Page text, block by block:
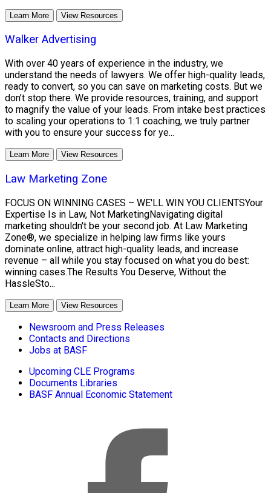
Learn More View Resources
Walker Advertising
With over 40 years of experience in the industry, we
understand the needs of lawyers. We offer high-quality leads,
ready to convert, so you can save on marketing costs. But we
don’t stop there. We provide resources, training, and support
to magnify the value of your leads. From intake best practices
to scaling your operations to 1:1 coaching, we truly partner
with you to ensure your success for ye...
Learn More View Resources
Law Marketing Zone
FOCUS ON WINNING CASES – WE'LL WIN YOU CLIENTSYour
Expertise Is in Law, Not MarketingNavigating digital
marketing shouldn't be your second job. At Law Marketing
Zone®, we specialize in helping law firms like yours
dominate online, attract high-quality leads, and increase
revenue – all while you stay focused on what you do best:
winning cases.The Results You Deserve, Without the
HassleSto...
Learn More View Resources
Newsroom and Press Releases
Contacts and Directions
Jobs at BASF
Upcoming CLE Programs
Documents Libraries
BASF Annual Economic Statement